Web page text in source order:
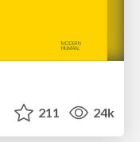
211 24k